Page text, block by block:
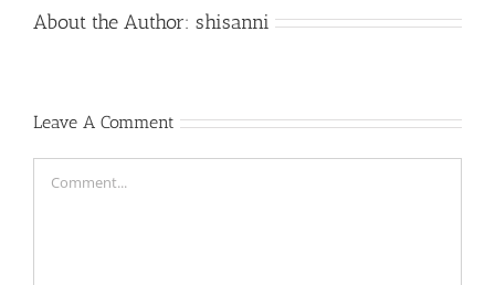
About the Author: shisanni
Leave A Comment